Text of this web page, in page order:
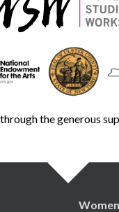
the generous